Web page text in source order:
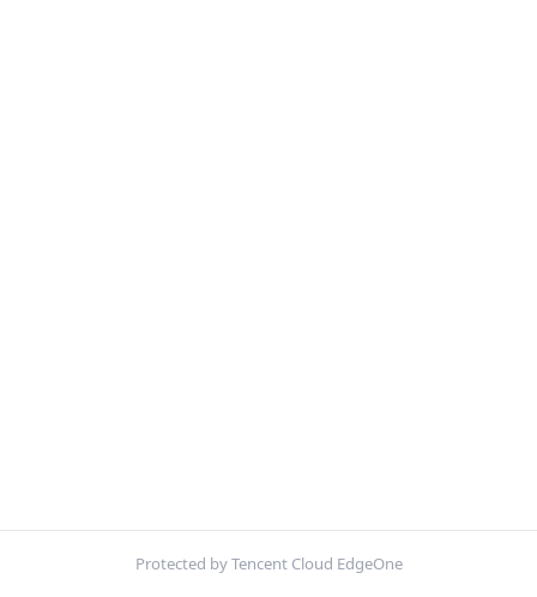
Protected by Tencent Cloud EdgeOne